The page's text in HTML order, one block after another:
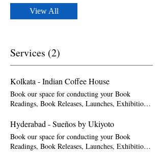
View All
Services (2)
Kolkata - Indian Coffee House
Book our space for conducting your Book
Readings, Book Releases, Launches, Exhibitions,
bookings should be made at least one month
before the event date. - Can accommodate up to
60 guests - Food and Beverages can be arranged
with prior intimation
Hyderabad - Sueños by Ukiyoto
Book our space for conducting your Book
Readings, Book Releases, Launches, Exhibitions,